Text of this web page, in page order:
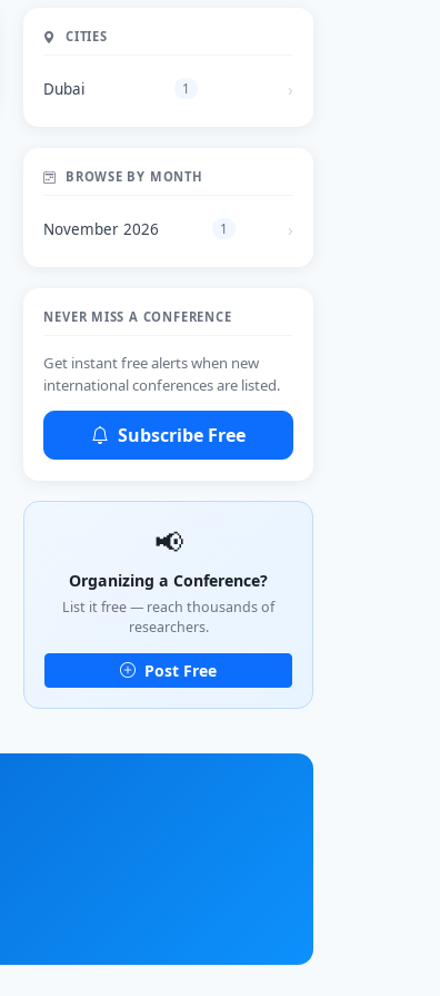
CITIES
Dubai 1
BROWSE BY MONTH
November 2026 1
NEVER MISS A CONFERENCE
Get instant free alerts when new
international conferences are listed.
Subscribe Free
📢
Organizing a Conference?
List it free — reach thousands of
researchers.
Post Free